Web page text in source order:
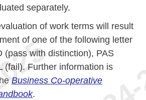
separately.
of work terms will result
of one of the following letter
(pass with distinction), PAS
(fail). Further information is
Business Co-operative
.